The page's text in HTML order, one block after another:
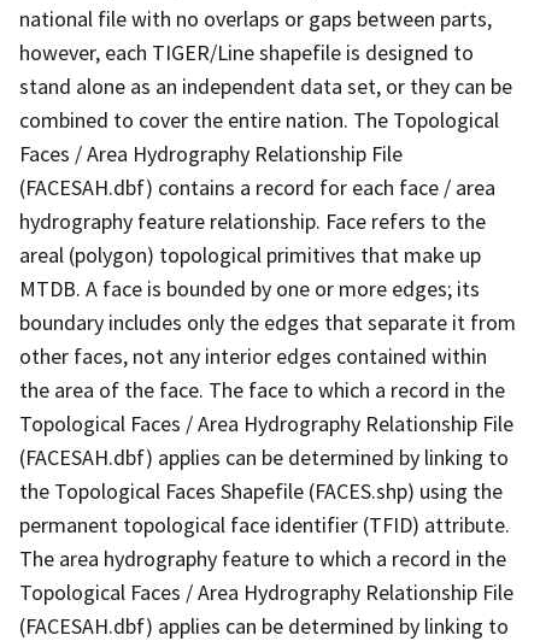
national file with no overlaps or gaps between parts,
however, each TIGER/Line shapefile is designed to
stand alone as an independent data set, or they can be
combined to cover the entire nation. The Topological
Faces / Area Hydrography Relationship File
(FACESAH.dbf) contains a record for each face / area
hydrography feature relationship. Face refers to the
areal (polygon) topological primitives that make up
MTDB. A face is bounded by one or more edges; its
boundary includes only the edges that separate it from
other faces, not any interior edges contained within
the area of the face. The face to which a record in the
Topological Faces / Area Hydrography Relationship File
(FACESAH.dbf) applies can be determined by linking to
the Topological Faces Shapefile (FACES.shp) using the
permanent topological face identifier (TFID) attribute.
The area hydrography feature to which a record in the
Topological Faces / Area Hydrography Relationship File
(FACESAH.dbf) applies can be determined by linking to